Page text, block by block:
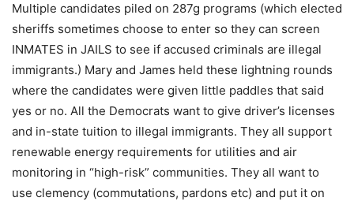
Multiple candidates piled on 287g programs (which elected
sheriffs sometimes choose to enter so they can screen
INMATES in JAILS to see if accused criminals are illegal
immigrants.) Mary and James held these lightning rounds
where the candidates were given little paddles that said
yes or no. All the Democrats want to give driver’s licenses
and in-state tuition to illegal immigrants. They all support
renewable energy requirements for utilities and air
monitoring in “high-risk” communities. They all want to
use clemency (commutations, pardons etc) and put it on